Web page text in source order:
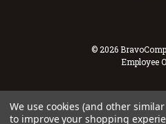
© 2026
Employee
We use cookies (and other
to improve your shopping